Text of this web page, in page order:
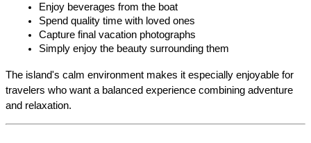
Enjoy beverages from the boat
Spend quality time with loved ones
Capture final vacation photographs
Simply enjoy the beauty surrounding them
The island's calm environment makes it especially enjoyable for
travelers who want a balanced experience combining adventure
and relaxation.